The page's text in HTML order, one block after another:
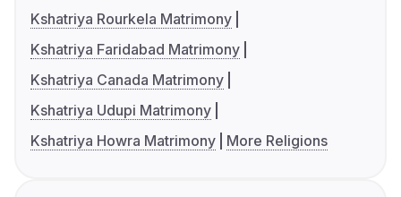
Kshatriya Rourkela Matrimony
Kshatriya Faridabad Matrimony
Kshatriya Canada Matrimony
Kshatriya Udupi Matrimony
Kshatriya Howra Matrimony
More Religions